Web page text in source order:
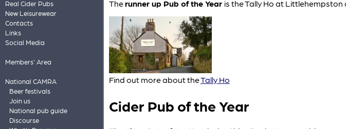
Real Cider Pubs
New Leisurewear
Contacts
Links
Social Media
Members' Area
National CAMRA
Beer festivals
Join us
National pub guide
Discourse
Therunner up Pub of the Year is the Tally Ho at Littlehempston
Find out more about theTally Ho
Cider Pub of the Year